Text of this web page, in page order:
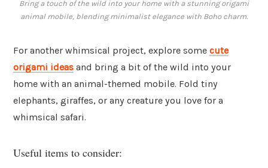
Bring a touch of the wild into your home with a stunning origami
animal mobile, blending minimalist elegance with Boho charm.
For another whimsical project, explore some cute
origami ideas and bring a bit of the wild into your
home with an animal-themed mobile. Fold tiny
elephants, giraffes, or any creature you love for a
whimsical safari.
Useful items to consider: